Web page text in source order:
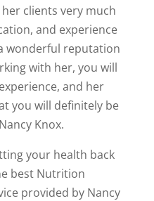
clients very much
and experience
wonderful reputation
with her, you will
and her
you will definitely be
Knox.
your health back
best Nutrition
provided by Nancy